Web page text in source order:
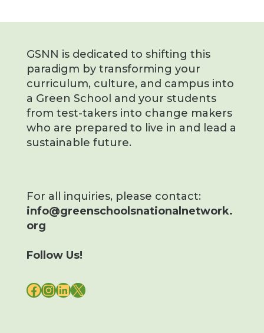
GSNN is dedicated to shifting this
paradigm by transforming your
curriculum, culture, and campus into
a Green School and your students
from test-takers into change makers
who are prepared to live in and lead a
sustainable future.
For all inquiries, please contact:
info@greenschoolsnationalnetwork.
org
Follow Us!
FACEBOOK
INSTAGRAM
LINKEDIN
X